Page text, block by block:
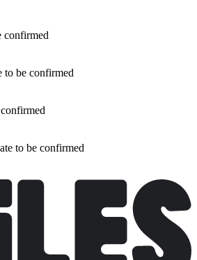
confirmed
to be confirmed
to be confirmed